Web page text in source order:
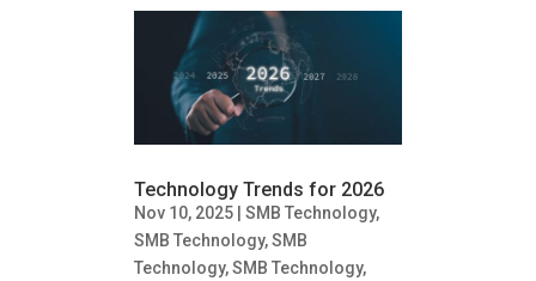
Technology Trends for 2026
Nov 10, 2025 SMB Technology,
SMB Technology,SMB
Technology,SMB Technology,